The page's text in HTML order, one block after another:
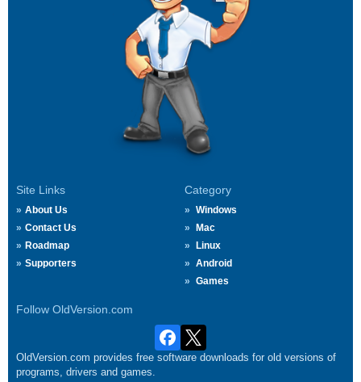
Site Links
About Us
Contact Us
Roadmap
Supporters
Category
Windows
Mac
Linux
Android
Games
Follow OldVersion.com
OldVersion.com provides free software downloads for old versions of
programs, drivers and games.